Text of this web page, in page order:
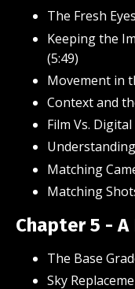
The Fresh
Keeping the
(5:49)
Movement in
Context and
Film Vs. Digital
Matching
Matching
Chapter 5 - A
The Base
Sky